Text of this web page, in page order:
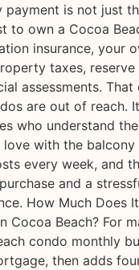
payment is not just
to own a Cocoa
insurance, your
taxes,
assessments. That
are out of reach.
who understand
with the balcony
every week, and
and a
How Much Does
Cocoa Beach? For
condo monthly
then adds